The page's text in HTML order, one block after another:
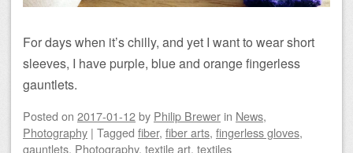
For days when it’s chilly, and yet I want to wear short
sleeves, I have purple, blue and orange fingerless
gauntlets.
Posted on 2017-01-12by Philip Brewer in News,
Photography | Tagged fiber, fiber arts, fingerless gloves,
gauntlets, Photography, textile art, textiles